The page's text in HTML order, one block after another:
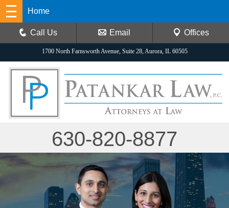
Home
Call Us Email Offices
1700 North Farnsworth Avenue, Suite 28, Aurora, IL 60505
630-820-8877